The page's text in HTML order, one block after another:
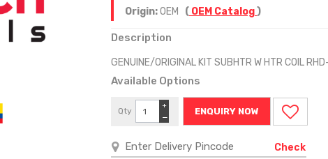
Origin:OEM ( OEM Catalog)
Description
GENUINE/ORIGINAL KIT SUBHTR W HTR COIL
Available Options
Qty
−
+
ENQUIRY NOW
Check